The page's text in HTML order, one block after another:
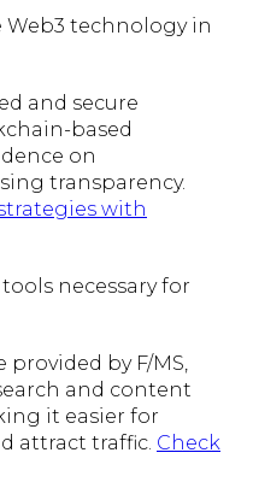
Web3 technology in
and secure
based
on
transparency.
with
necessary for
provided by F/MS,
and content
it easier for
attract traffic. Check